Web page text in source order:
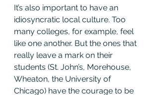
It’s also important to have an
idiosyncratic local culture. Too
many colleges, for example, feel
like one another. But the ones that
really leave a mark on their
students (St. John’s, Morehouse,
Wheaton, the University of
Chicago) have the courage to be